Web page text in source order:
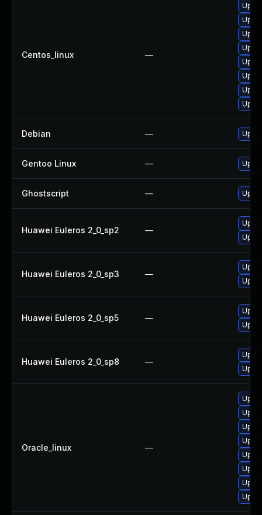
Centos_linux —
Debian —
Gentoo Linux —
Ghostscript —
Huawei Euleros 2_0_sp2 —
Huawei Euleros 2_0_sp3 —
Huawei Euleros 2_0_sp5 —
Huawei Euleros 2_0_sp8 —
Oracle_linux —